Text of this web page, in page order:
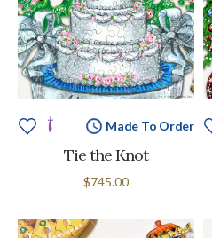
Made To Order
Tie the Knot
$745.00